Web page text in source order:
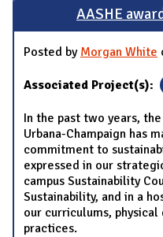
AASHE
Posted by Morgan White
Associated Project(s):
In the past two years,
Urbana-Champaign has
commitment to
expressed in our
campus Sustainability
Sustainability, and in a
our curriculums,
practices.